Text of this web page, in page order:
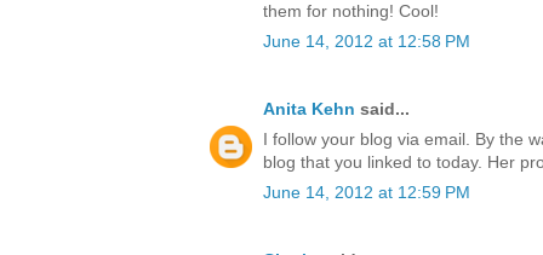
them for nothing! Cool!
June 14, 2012 at 12:58 PM
Anita Kehn said...
I follow your blog via email. By the
blog that you linked to today. Her
June 14, 2012 at 12:59 PM